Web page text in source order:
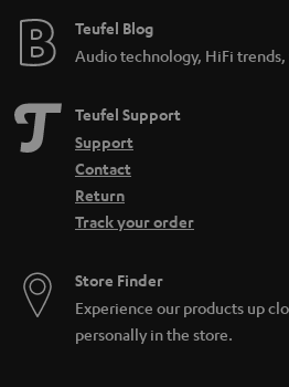
e
Teufel Blog
Audio technology, HiFi
Teufel Support
Support
Contact
Return
Track your order
Store Finder
Experience our products up
personally in the store.